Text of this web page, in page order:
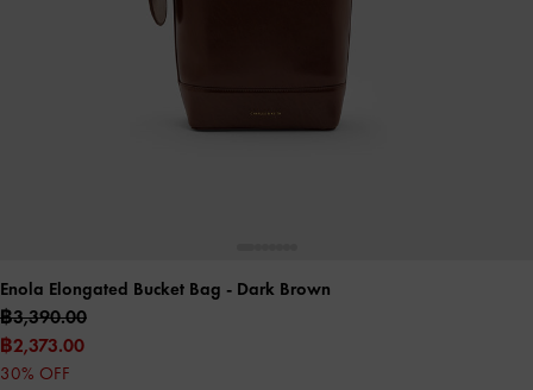
Enola Elongated Bucket Bag - Dark Brown
฿3,390.00
฿2,373.00
30% OFF